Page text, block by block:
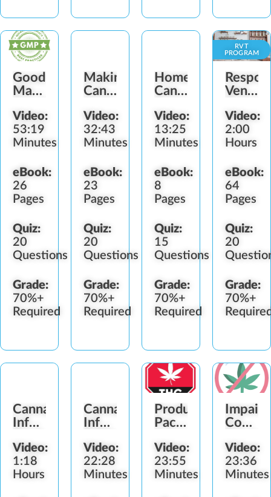
Good
Manufacturing
Video:
53:19
Minutes
eBook:
26
Pages
Quiz:
20
Questions
Grade:
70%+
Required
Making
Cannabis
Video:
32:43
Minutes
eBook:
23
Pages
Quiz:
20
Questions
Grade:
70%+
Required
Homemade
Cannabis
Video:
13:25
Minutes
eBook:
8
Pages
Quiz:
15
Questions
Grade:
70%+
Required
RVT
PROGRAM
Vendor
(BG-
IL)
Video:
2:00
Hours
eBook:
64
Pages
Quiz:
20
Grade:
70%+
Cannabis-
Infused
Handler
Video:
1:18
Hours
Cannabis-
Infused
Products
Video:
22:28
Minutes
Product
Packaging
Labeling
Video:
23:55
Minutes
Refusal
Video:
23:36
Minutes